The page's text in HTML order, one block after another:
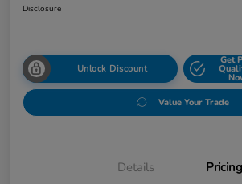
Disclosure
Unlock Discount
Get
Value Your Trade
Details Pricing